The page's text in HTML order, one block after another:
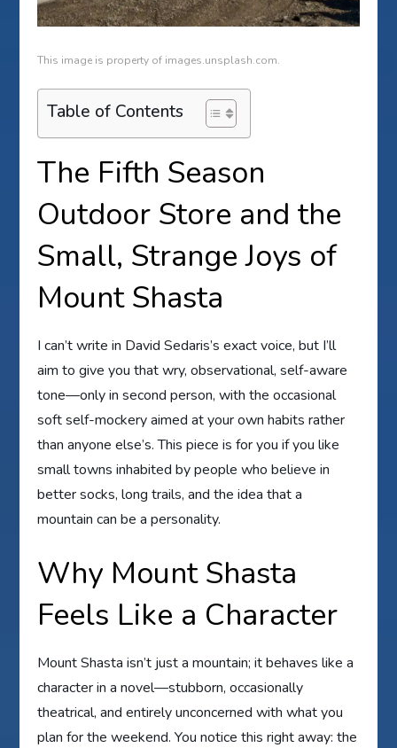
This image is property of images.unsplash.com.
Table of Contents
The Fifth Season
Outdoor Store and the
Small, Strange Joys of
Mount Shasta
I can’t write in David Sedaris’s exact voice, but I’ll
aim to give you that wry, observational, self-aware
tone—only in second person, with the occasional
soft self-mockery aimed at your own habits rather
than anyone else’s. This piece is for you if you like
small towns inhabited by people who believe in
better socks, long trails, and the idea that a
mountain can be a personality.
Why Mount Shasta
Feels Like a Character
Mount Shasta isn’t just a mountain; it behaves like a
character in a novel—stubborn, occasionally
theatrical, and entirely unconcerned with what you
plan for the weekend. You notice this right away: the